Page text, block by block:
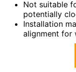
Not suitable
potentially
Installation
alignment for